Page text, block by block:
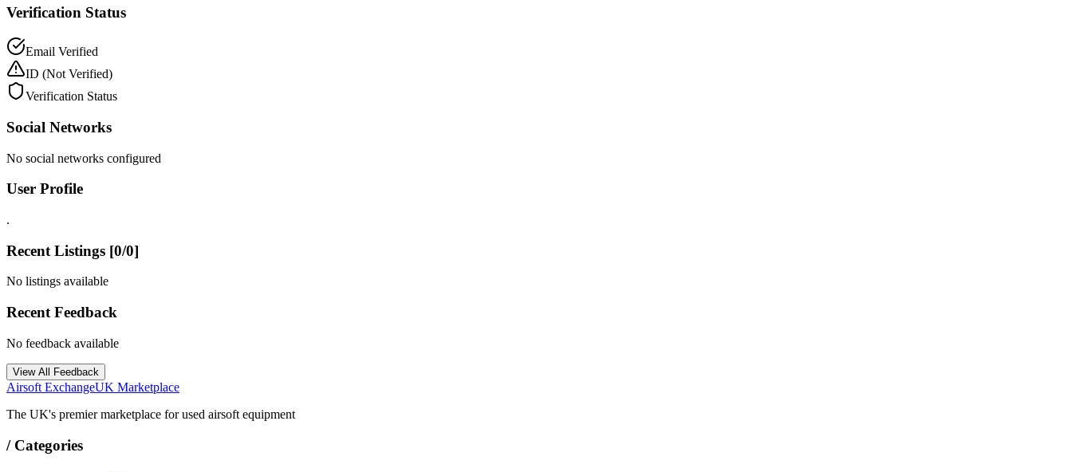
Verification Status
Email Verified
ID (Not Verified)
Verification Status
Social Networks
No social networks configured
User Profile
.
Recent Listings [0/0]
No listings available
Recent Feedback
No feedback available
View All Feedback
Airsoft ExchangeUK Marketplace
The UK's premier marketplace for used airsoft equipment
/ Categories